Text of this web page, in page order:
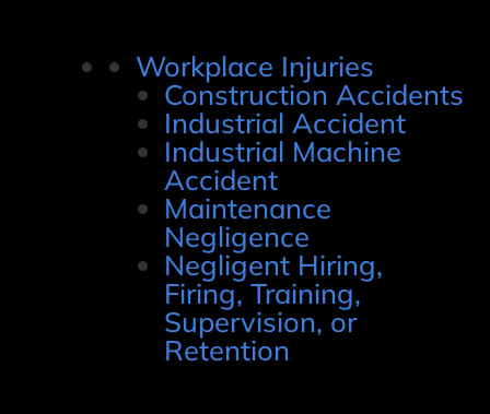
Workplace Injuries
Construction Accidents
Industrial Accident
Industrial Machine
Accident
Maintenance
Negligence
Negligent Hiring,
Firing, Training,
Supervision, or
Retention